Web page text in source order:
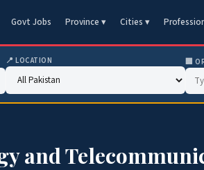
Govt Jobs Province ▾ Cities ▾
📍 LOCATION 🏢